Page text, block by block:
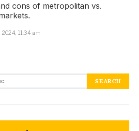
cons of metropolitan vs.
2024, 11:34 am
SEARCH